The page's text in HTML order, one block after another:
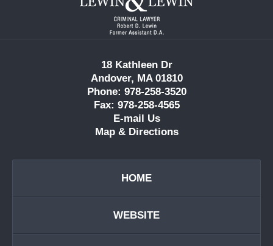
Information
18 Kathleen Dr
Andover, MA 01810
Phone: 978-258-3520
Fax: 978-258-4565
E-mail Us
Map & Directions
HOME
WEBSITE